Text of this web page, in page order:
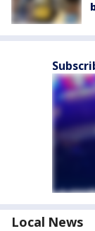
Local News